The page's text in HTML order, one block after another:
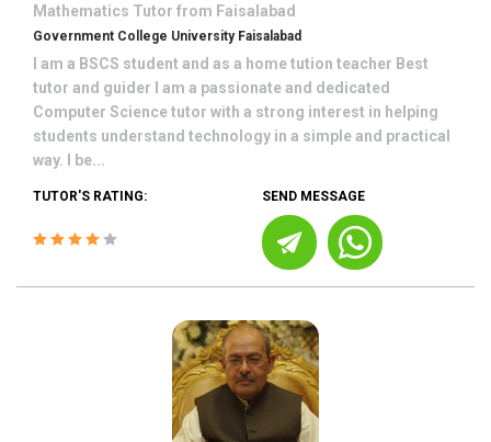
Mathematics Tutor from Faisalabad
Government College University Faisalabad
I am a BSCS student and as a home tution teacher Best
tutor and guider I am a passionate and dedicated
Computer Science tutor with a strong interest in helping
students understand technology in a simple and practical
way. I be...
TUTOR'S RATING: SEND MESSAGE